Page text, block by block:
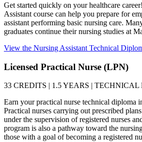
Get started quickly on your healthcare
Assistant course can help you prepare for
assistant performing basic nursing care.
graduates continue their nursing studies at
View the Nursing Assistant Technical
Licensed Practical Nurse (LPN)
33 CREDITS | 1.5 YEARS |
Earn your practical nurse technical diploma
Practical nurses carrying out prescribed
under the supervision of registered nurses
program is also a pathway toward the
those with a goal of becoming a registered